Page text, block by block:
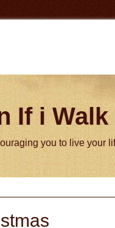
If i
you to live your